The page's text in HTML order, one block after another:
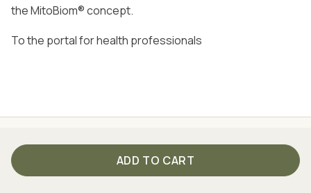
ADD TO CART
the MitoBiom® concept.
To the portal for health professionals
Product pages